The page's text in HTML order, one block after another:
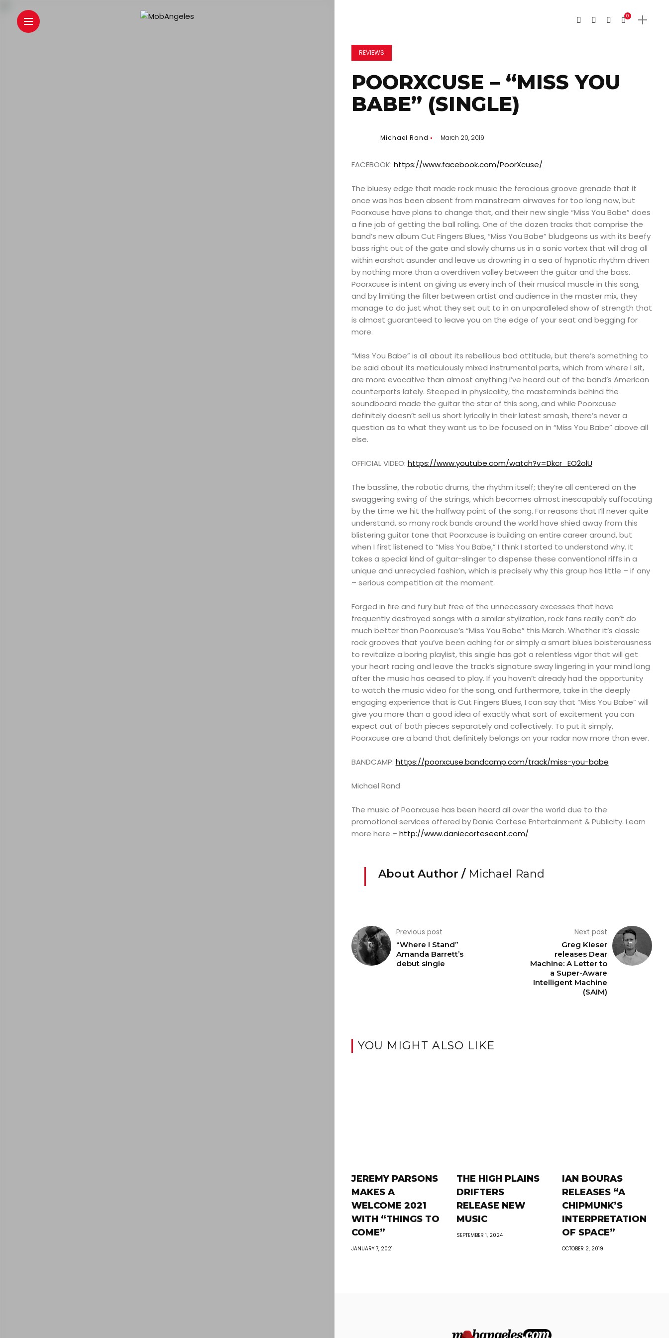
0
ABOUT
ARTS
COMEDY
CULTURE
SERVICES
TICKETS
&
EVENTS
JOIN
THE
MOB
CONTACT
REVIEWS
POORXCUSE – “MISS YOU
BABE” (SINGLE)
Michael Rand March 20, 2019
FACEBOOK: https://www.facebook.com/PoorXcuse/
The bluesy edge that made rock music the ferocious groove grenade that it
once was has been absent from mainstream airwaves for too long now, but
Poorxcuse have plans to change that, and their new single “Miss You Babe” does
a fine job of getting the ball rolling. One of the dozen tracks that comprise the
band’s new album Cut Fingers Blues, “Miss You Babe” bludgeons us with its beefy
bass right out of the gate and slowly churns us in a sonic vortex that will drag all
within earshot asunder and leave us drowning in a sea of hypnotic rhythm driven
by nothing more than a overdriven volley between the guitar and the bass.
Poorxcuse is intent on giving us every inch of their musical muscle in this song,
and by limiting the filter between artist and audience in the master mix, they
manage to do just what they set out to in an unparalleled show of strength that
is almost guaranteed to leave you on the edge of your seat and begging for
more.
“Miss You Babe” is all about its rebellious bad attitude, but there’s something to
be said about its meticulously mixed instrumental parts, which from where I sit,
are more evocative than almost anything I’ve heard out of the band’s American
counterparts lately. Steeped in physicality, the masterminds behind the
soundboard made the guitar the star of this song, and while Poorxcuse
definitely doesn’t sell us short lyrically in their latest smash, there’s never a
question as to what they want us to be focused on in “Miss You Babe” above all
else.
OFFICIAL VIDEO: https://www.youtube.com/watch?v=Dkcr_EO2olU
The bassline, the robotic drums, the rhythm itself; they’re all centered on the
swaggering swing of the strings, which becomes almost inescapably suffocating
by the time we hit the halfway point of the song. For reasons that I’ll never quite
understand, so many rock bands around the world have shied away from this
blistering guitar tone that Poorxcuse is building an entire career around, but
when I first listened to “Miss You Babe,” I think I started to understand why. It
takes a special kind of guitar-slinger to dispense these conventional riffs in a
unique and unrecycled fashion, which is precisely why this group has little – if any
– serious competition at the moment.
Forged in fire and fury but free of the unnecessary excesses that have
frequently destroyed songs with a similar stylization, rock fans really can’t do
much better than Poorxcuse’s “Miss You Babe” this March. Whether it’s classic
rock grooves that you’ve been aching for or simply a smart blues boisterousness
to revitalize a boring playlist, this single has got a relentless vigor that will get
your heart racing and leave the track’s signature sway lingering in your mind long
after the music has ceased to play. If you haven’t already had the opportunity
to watch the music video for the song, and furthermore, take in the deeply
engaging experience that is Cut Fingers Blues, I can say that “Miss You Babe” will
give you more than a good idea of exactly what sort of excitement you can
expect out of both pieces separately and collectively. To put it simply,
Poorxcuse are a band that definitely belongs on your radar now more than ever.
BANDCAMP: https://poorxcuse.bandcamp.com/track/miss-you-babe
Michael Rand
The music of Poorxcuse has been heard all over the world due to the
promotional services offered by Danie Cortese Entertainment & Publicity. Learn
more here – http://www.daniecorteseent.com/
About Author / Michael Rand
Previous post
“Where I Stand”
Amanda Barrett’s
debut single
Next post
Greg Kieser
releases Dear
Machine: A Letter to
a Super-Aware
Intelligent Machine
(SAIM)
YOU MIGHT ALSO LIKE
JEREMY PARSONS
MAKES A
WELCOME 2021
WITH “THINGS TO
COME”
JANUARY 7, 2021
THE HIGH PLAINS
DRIFTERS
RELEASE NEW
MUSIC
SEPTEMBER 1, 2024
IAN BOURAS
RELEASES “A
CHIPMUNK’S
INTERPRETATION
OF SPACE”
OCTOBER 2, 2019